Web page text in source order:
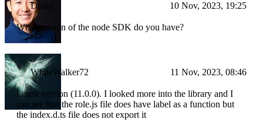
Drake 10 Nov, 2023, 19:25
What version of the node SDK do you have?
WhiteWalker72 11 Nov, 2023, 08:46
Latest version (11.0.0). I looked more into the library and I
can see that the role.js file does have label as a function but
the index.d.ts file does not export it